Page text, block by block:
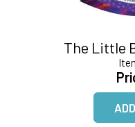
The Little